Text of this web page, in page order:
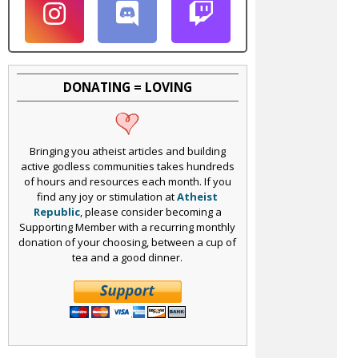
DONATING = LOVING
Bringing you atheist articles and building
active godless communities takes hundreds
of hours and resources each month. If you
find any joy or stimulation atAtheist
Republic, please consider becoming a
Supporting Member with a recurring monthly
donation of your choosing, between a cup of
tea and a good dinner.